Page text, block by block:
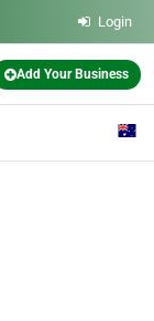
Login
Add Your Business